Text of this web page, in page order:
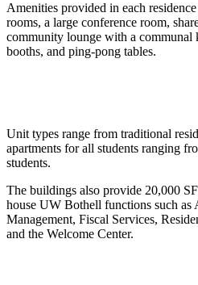
Amenities provided in each
rooms, a large conference room,
community lounge with a communal
booths, and ping-pong tables.
Unit types range from traditional
apartments for all students ranging
students.
The buildings also provide 20,000
house UW Bothell functions such as
Management, Fiscal Services,
and the Welcome Center.